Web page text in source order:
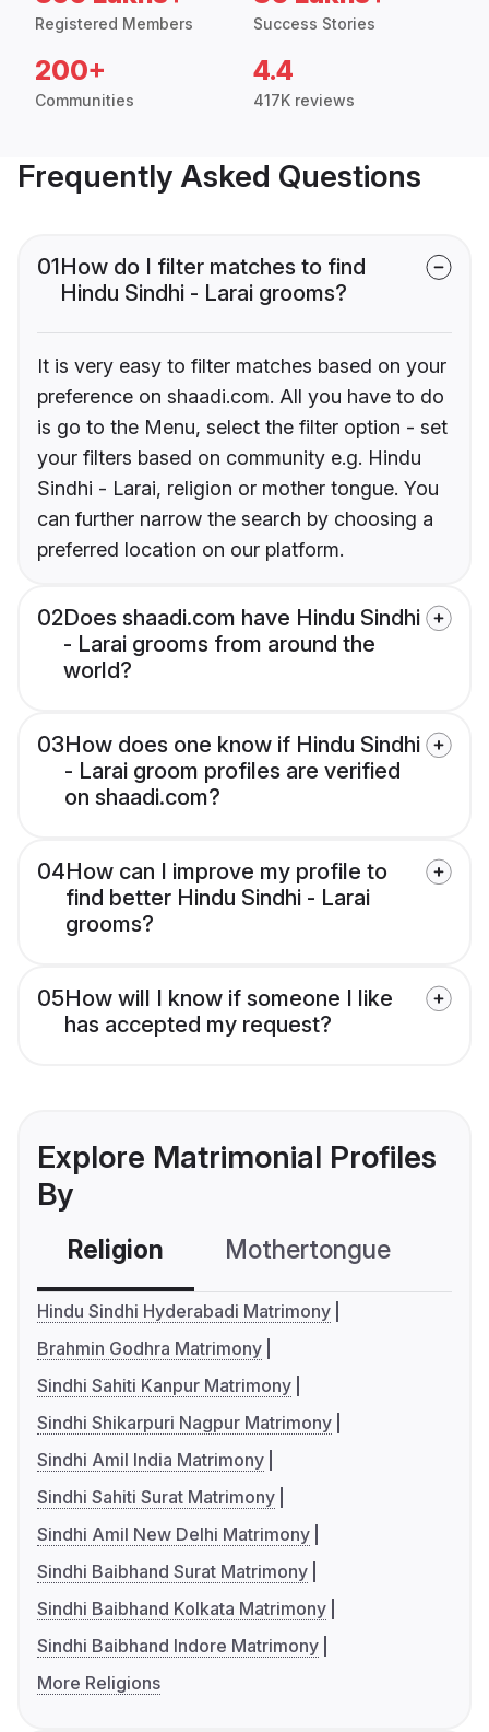
Registered Members Success Stories
200+
Communities
4.4
417K reviews
Frequently Asked Questions
01How do I filter matches to find
Hindu Sindhi - Larai grooms?
It is very easy to filter matches based on your
preference on shaadi.com. All you have to do
is go to the Menu, select the filter option - set
your filters based on community e.g. Hindu
Sindhi - Larai, religion or mother tongue. You
can further narrow the search by choosing a
preferred location on our platform.
02Does shaadi.com have Hindu Sindhi
- Larai grooms from around the
world?
03How does one know if Hindu Sindhi
- Larai groom profiles are verified
on shaadi.com?
04How can I improve my profile to
find better Hindu Sindhi - Larai
grooms?
05How will I know if someone I like
has accepted my request?
Explore Matrimonial Profiles
By
Religion Mothertongue
Hindu Sindhi Hyderabadi Matrimony
Brahmin Godhra Matrimony
Sindhi Sahiti Kanpur Matrimony
Sindhi Shikarpuri Nagpur Matrimony
Sindhi Amil India Matrimony
Sindhi Sahiti Surat Matrimony
Sindhi Amil New Delhi Matrimony
Sindhi Baibhand Surat Matrimony
Sindhi Baibhand Kolkata Matrimony
Sindhi Baibhand Indore Matrimony
More Religions